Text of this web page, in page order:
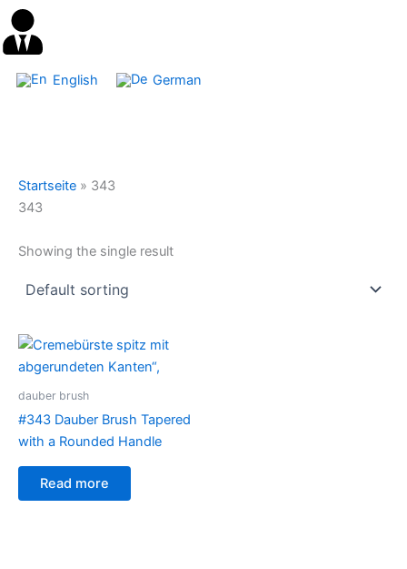
English German
Startseite » 343
343
Showing the single result
dauber brush
#343 Dauber Brush Tapered
with a Rounded Handle
Read more